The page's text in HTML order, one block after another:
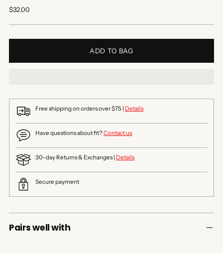
Regular
$32.00
ADD TO BAG
Free shipping on orders over $75 | Details
Have questions about fit?Contact us
30-day Returns & Exchanges | Details
Secure payment
Pairs well with